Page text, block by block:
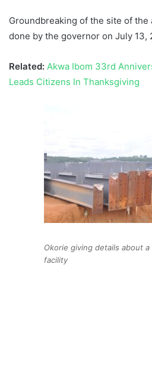
Groundbreaking of the site of the
done by the governor on July 13,
Related: Akwa Ibom 33rd
Leads Citizens In Thanksgiving
Okorie giving details about
facility